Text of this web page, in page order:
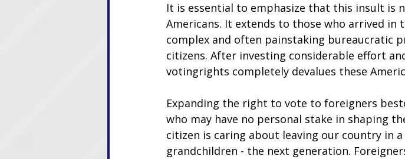
It is essential to emphasize that this insult is
Americans. It extends to those who arrived
complex and often painstaking bureaucratic
citizens. After investing considerable effort
votingrights completely devalues these
Expanding the right to vote to foreigners
who may have no personal stake in shaping
citizen is caring about leaving our country in
grandchildren - the next generation.